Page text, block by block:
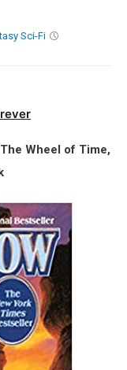
Sci-Fi
Wheel of Time,